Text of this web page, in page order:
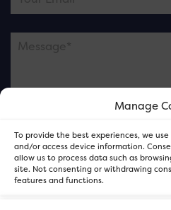
Manage
To provide the best experiences, we
and/or access device information.
allow us to process data such as
site. Not consenting or withdrawing
features and functions.
and not our